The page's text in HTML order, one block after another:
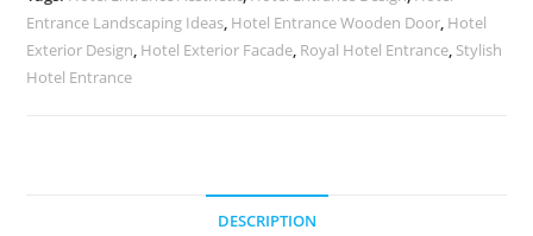
Lighting
No-
2536
Entrance Landscaping Ideas, Hotel Entrance Wooden Door, Hotel
Exterior Design, Hotel Exterior Facade, Royal Hotel Entrance, Stylish
Hotel Entrance
DESCRIPTION